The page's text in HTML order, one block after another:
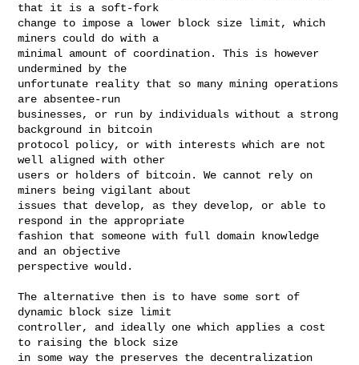
that it is a soft-fork
change to impose a lower block size limit, which
miners could do with a
minimal amount of coordination. This is however
undermined by the
unfortunate reality that so many mining operations
are absentee-run
businesses, or run by individuals without a strong
background in bitcoin
protocol policy, or with interests which are not
well aligned with other
users or holders of bitcoin. We cannot rely on
miners being vigilant about
issues that develop, as they develop, or able to
respond in the appropriate
fashion that someone with full domain knowledge
and an objective
perspective would.
The alternative then is to have some sort of
dynamic block size limit
controller, and ideally one which applies a cost
to raising the block size
in some way the preserves the decentralization